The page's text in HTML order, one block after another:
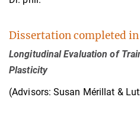
Dissertation completed in
Longitudinal Evaluation of
Plasticity
(Advisors: Susan Mérillat &